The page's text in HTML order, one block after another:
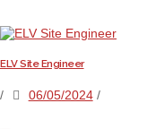
ELV Site Engineer
/ 06/05/2024 /